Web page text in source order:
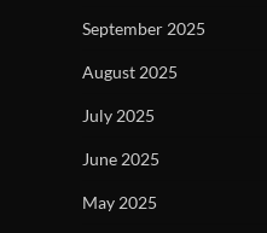
September 2025
August 2025
July 2025
June 2025
May 2025